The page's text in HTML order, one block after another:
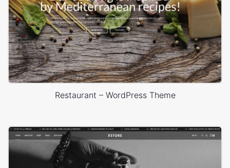
Restaurant – WordPress Theme